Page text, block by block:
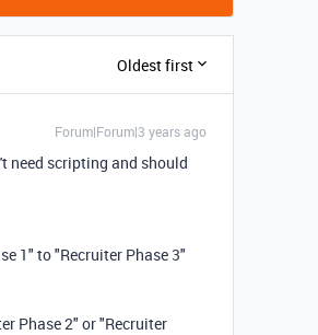
Oldest first
Forum|Forum|3 years ago
need scripting and should
1" to "Recruiter Phase 3"
Phase 2" or "Recruiter